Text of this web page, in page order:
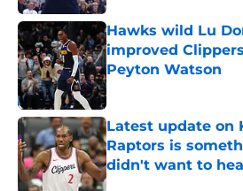
Hawks wild Lu
improved
Peyton Watson
Published by on Invalid
Latest update on
Raptors is
didn't want to
Published by on Invalid